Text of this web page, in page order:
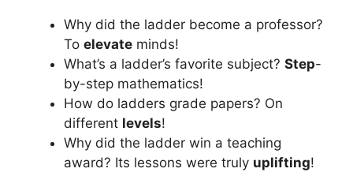
Why did the ladder become a professor?
To elevate minds!
What’s a ladder’s favorite subject? Step-
by-step mathematics!
How do ladders grade papers? On
different levels!
Why did the ladder win a teaching
award? Its lessons were truly uplifting!